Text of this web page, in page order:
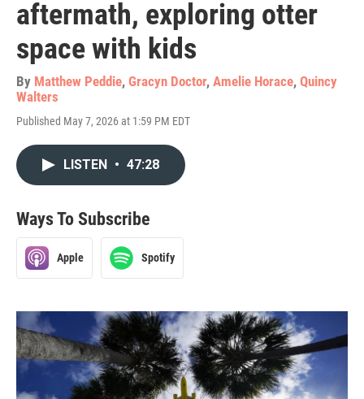
aftermath, exploring otter
space with kids
By Matthew Peddie, Gracyn Doctor, Amelie Horace, Quincy
Walters
Published May 7, 2026 at 1:59 PM EDT
LISTEN • 47:28
Ways To Subscribe
Apple Spotify